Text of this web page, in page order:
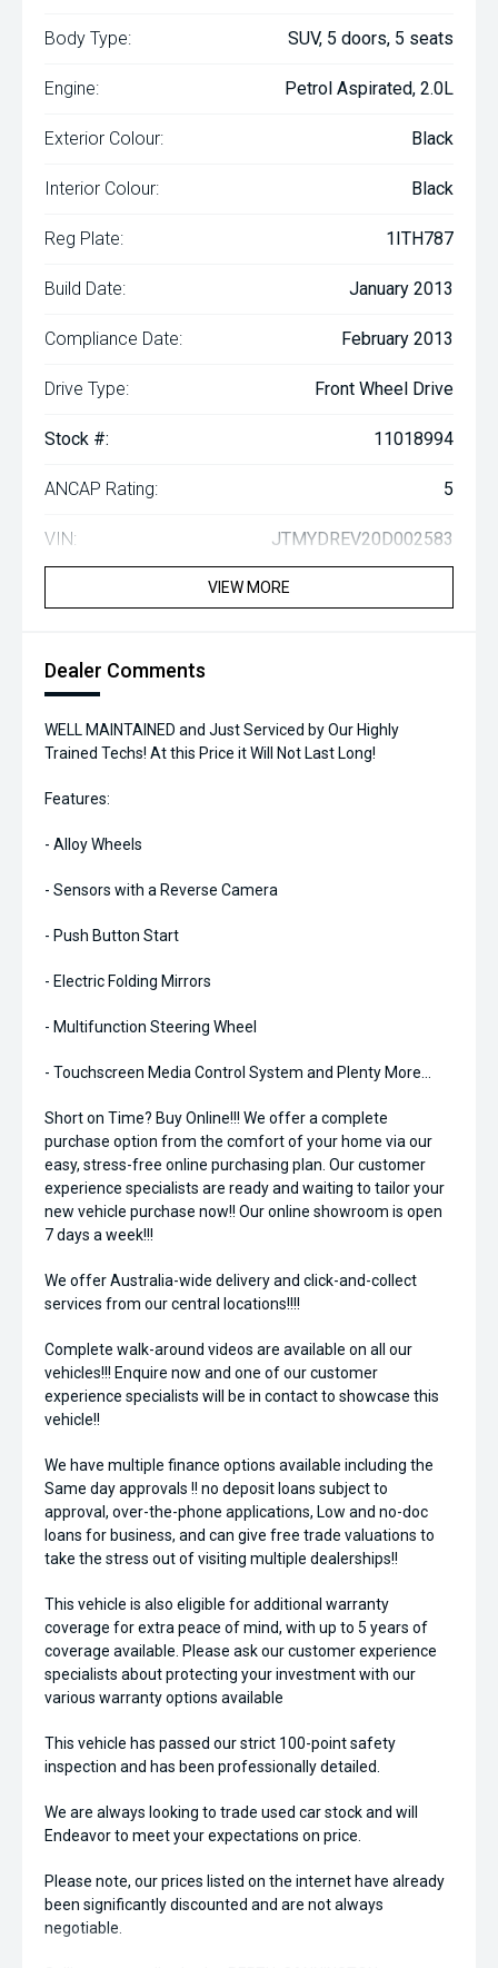
Body Type: SUV, 5 doors, 5 seats
Engine: Petrol Aspirated, 2.0L
Exterior Colour: Black
Interior Colour: Black
Reg Plate: 1ITH787
Build Date: January 2013
Compliance Date: February 2013
Drive Type: Front Wheel Drive
Stock #: 11018994
ANCAP Rating: 5
VIN: JTMYDREV20D002583
VIEW MORE
Dealer Comments
WELL MAINTAINED and Just Serviced by Our Highly
Trained Techs! At this Price it Will Not Last Long!
Features:
- Alloy Wheels
- Sensors with a Reverse Camera
- Push Button Start
- Electric Folding Mirrors
- Multifunction Steering Wheel
- Touchscreen Media Control System and Plenty More...
Short on Time? Buy Online!!! We offer a complete
purchase option from the comfort of your home via our
easy, stress-free online purchasing plan. Our customer
experience specialists are ready and waiting to tailor your
new vehicle purchase now!! Our online showroom is open
7 days a week!!!
We offer Australia-wide delivery and click-and-collect
services from our central locations!!!!
Complete walk-around videos are available on all our
vehicles!!! Enquire now and one of our customer
experience specialists will be in contact to showcase this
vehicle!!
We have multiple finance options available including the
Same day approvals !! no deposit loans subject to
approval, over-the-phone applications, Low and no-doc
loans for business, and can give free trade valuations to
take the stress out of visiting multiple dealerships!!
This vehicle is also eligible for additional warranty
coverage for extra peace of mind, with up to 5 years of
coverage available. Please ask our customer experience
specialists about protecting your investment with our
various warranty options available
This vehicle has passed our strict 100-point safety
inspection and has been professionally detailed.
We are always looking to trade used car stock and will
Endeavor to meet your expectations on price.
Please note, our prices listed on the internet have already
been significantly discounted and are not always
negotiable.